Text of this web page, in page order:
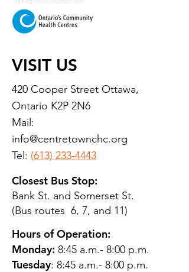
VISIT US
420 Cooper Street Ottawa,
Ontario K2P 2N6
Mail:
info@centretownchc.org
Tel: (613) 233-4443
Closest Bus Stop:
Bank St. and Somerset St.
(Bus routes 6, 7, and 11)
Hours of Operation:
Monday: 8:45 a.m.- 8:00 p.m.
Tuesday: 8:45 a.m.- 8:00 p.m.